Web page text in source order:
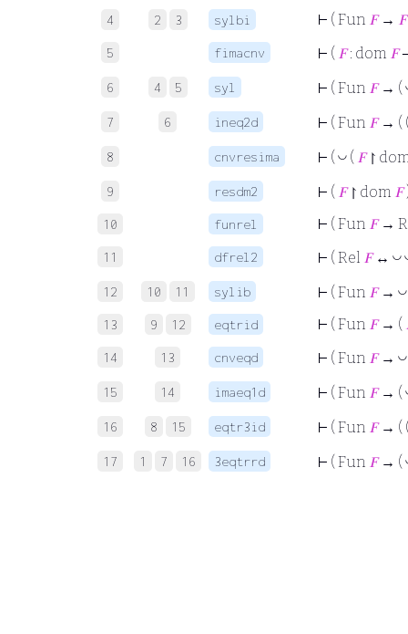
4 2 3 sylbi ⊢ ( Fun 𝐹→ 𝐹
5 fimacnv ⊢ ( 𝐹: dom 𝐹
6 4 5 syl ⊢ ( Fun 𝐹→ (
7 6 ineq2d ⊢ ( Fun 𝐹→ (
8 cnvresima ⊢ ( ◡ ( 𝐹↾
9 resdm2 ⊢ ( 𝐹↾ dom 𝐹
10 funrel ⊢ ( Fun 𝐹→
11 dfrel2 ⊢ ( Rel 𝐹↔ ◡
12 10 11 sylib ⊢ ( Fun 𝐹→ ◡
13 9 12 eqtrid ⊢ ( Fun 𝐹→ (
14 13 cnveqd ⊢ ( Fun 𝐹→ ◡
15 14 imaeq1d ⊢ ( Fun 𝐹→ (
16 8 15 eqtr3id ⊢ ( Fun 𝐹→ (
17 1 7 16 3eqtrrd ⊢ ( Fun 𝐹→ (